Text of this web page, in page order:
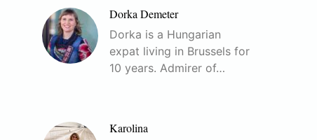
Dorka Demeter
Dorka is a Hungarian
expat living in Brussels for
10 years. Admirer of…
Karolina